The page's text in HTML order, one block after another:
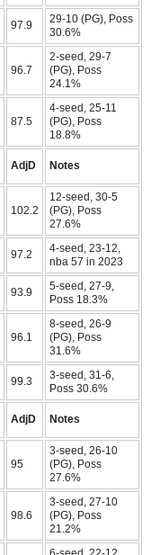
97.9
29-10 (PG), Poss
30.6%
96.7
2-seed, 29-7
(PG), Poss
24.1%
87.5
4-seed, 25-11
(PG), Poss
18.8%
AdjD Notes
102.2
12-seed, 30-5
(PG), Poss
27.6%
97.2
4-seed, 23-12,
nba 57 in 2023
93.9
5-seed, 27-9,
Poss 18.3%
96.1
8-seed, 26-9
(PG), Poss
31.6%
99.3
3-seed, 31-6,
Poss 30.6%
AdjD Notes
95
3-seed, 26-10
(PG), Poss
27.6%
98.6
3-seed, 27-10
(PG), Poss
21.2%